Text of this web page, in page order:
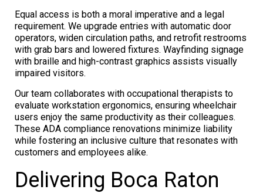
Equal access is both a moral imperative and a legal
requirement. We upgrade entries with automatic door
operators, widen circulation paths, and retrofit restrooms
with grab bars and lowered fixtures. Wayfinding signage
with braille and high-contrast graphics assists visually
impaired visitors.
Our team collaborates with occupational therapists to
evaluate workstation ergonomics, ensuring wheelchair
users enjoy the same productivity as their colleagues.
These ADA compliance renovations minimize liability
while fostering an inclusive culture that resonates with
customers and employees alike.
Delivering Boca Raton